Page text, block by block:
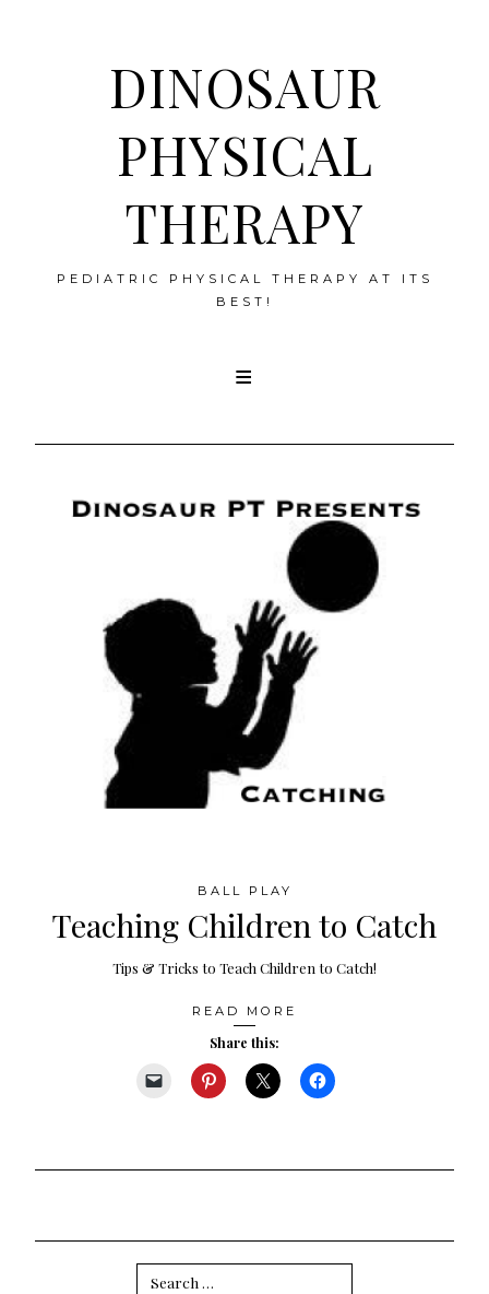
DINOSAUR
PHYSICAL
THERAPY
PEDIATRIC PHYSICAL THERAPY AT ITS
BEST!
BALL PLAY
Teaching Children to Catch
Tips & Tricks to Teach Children to Catch!
READ MORE
Share this:
Search